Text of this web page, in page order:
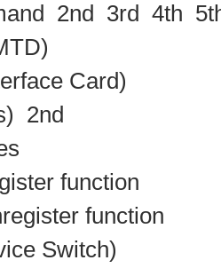
2nd 3rd 4th
Card)
2nd
function
function
Switch)